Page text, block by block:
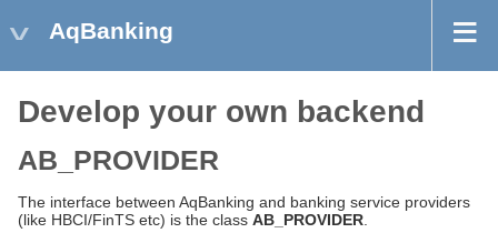
AqBanking
Develop your own backend
AB_PROVIDER
The interface between AqBanking and banking service providers
(like HBCI/FinTS etc) is the class AB_PROVIDER.